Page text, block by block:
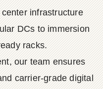
infrastructure
DCs to immersion
racks.
our team ensures
carrier-grade digital